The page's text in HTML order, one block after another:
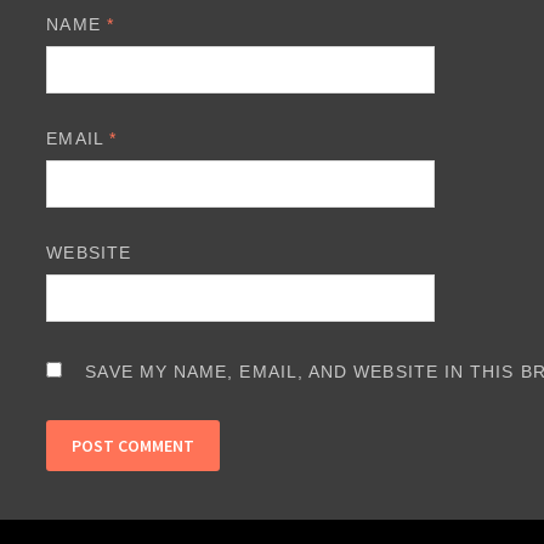
NAME *
EMAIL *
WEBSITE
SAVE MY NAME, EMAIL, AND WEBSITE IN THIS